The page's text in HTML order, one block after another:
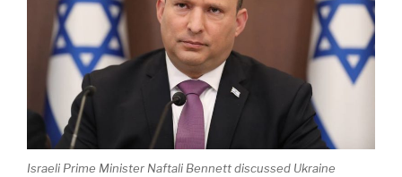
Israeli Prime Minister Naftali Bennett discussed Ukraine